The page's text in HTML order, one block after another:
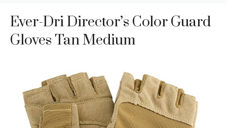
Ever-Dri Director’s Color Guard
Gloves Tan Medium